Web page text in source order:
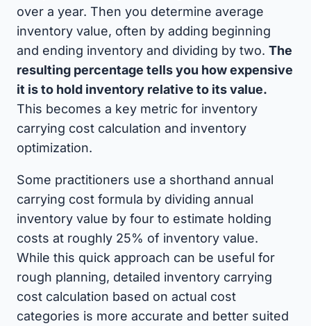
over a year. Then you determine average
inventory value, often by adding beginning
and ending inventory and dividing by two. The
resulting percentage tells you how expensive
it is to hold inventory relative to its value.
This becomes a key metric for inventory
carrying cost calculation and inventory
optimization.
Some practitioners use a shorthand annual
carrying cost formula by dividing annual
inventory value by four to estimate holding
costs at roughly 25% of inventory value.
While this quick approach can be useful for
rough planning, detailed inventory carrying
cost calculation based on actual cost
categories is more accurate and better suited